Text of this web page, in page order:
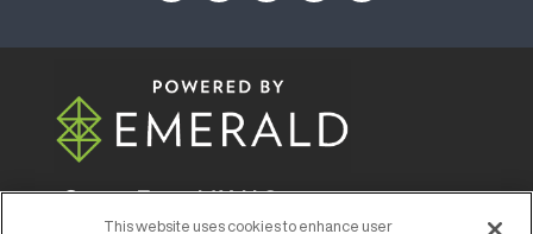
© 2026Emerald X, LLC.All Rights Reserved
This website uses cookies to enhance user